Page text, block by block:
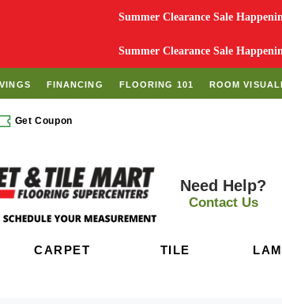
Summer Clearance Sale
Summer Clearance Sale
FINANCING FLOORING 101 ROOM
Get Coupon
Need Help?
Contact Us
CARPET TILE